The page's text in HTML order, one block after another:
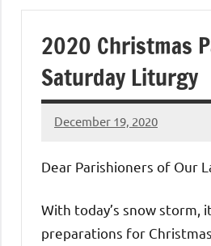
of
Purgatory
Maronite
Catholic
Church
2020 Christmas
Saturday Liturgy
December 19, 2020
Rob
Dear Parishioners of Our
With today’s snow
preparations for